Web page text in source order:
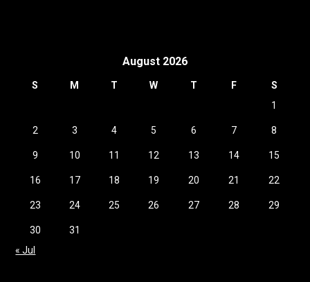
August 2026
S M T W T F
S
1
2 3 4 5 6 7 8
9 10 11 12 13 14 15
16 17 18 19 20 21 22
23 24 25 26 27 28 29
30
31
« Jul